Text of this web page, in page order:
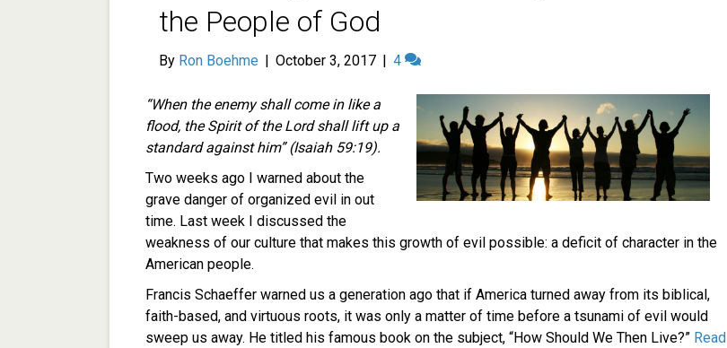
the People of God
By Ron Boehme | October 3, 2017 | 4
“When the enemy shall come in like a
flood, the Spirit of theLordshall lift up a
standard against him” (Isaiah 59:19).
Two weeks ago I warned about the
grave danger of organized evil in out
time. Last week I discussed the
weakness of our culture that makes this growth of evil possible: a deficit of character in the
American people.
Francis Schaeffer warned us a generation ago that if America turned away from its biblical,
faith-based, and virtuous roots, it was only a matter of time before a tsunami of evil would
sweep us away. He titled his famous book on the subject, “How Should We Then Live?” Read